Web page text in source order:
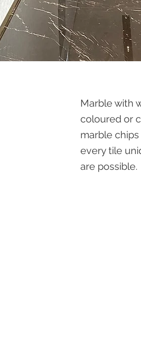
Marble with
coloured or
marble
every tile
are possible.